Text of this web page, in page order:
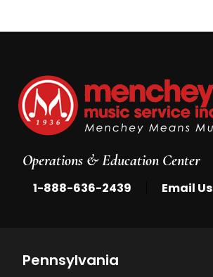
Operations & Education Center
1-888-636-2439 Email Us
Pennsylvania